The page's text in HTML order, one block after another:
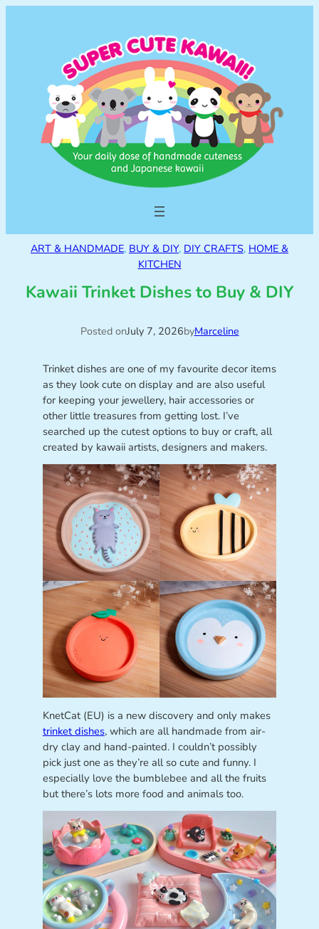
ART & HANDMADE, BUY & DIY, DIY CRAFTS, HOME &
KITCHEN
Kawaii Trinket Dishes to Buy & DIY
Posted onJuly 7, 2026byMarceline
Trinket dishes are one of my favourite decor items
as they look cute on display and are also useful
for keeping your jewellery, hair accessories or
other little treasures from getting lost. I’ve
searched up the cutest options to buy or craft, all
created by kawaii artists, designers and makers.
KnetCat (EU) is a new discovery and only makes
trinket dishes, which are all handmade from air-
dry clay and hand-painted. I couldn’t possibly
pick just one as they’re all so cute and funny. I
especially love the bumblebee and all the fruits
but there’s lots more food and animals too.